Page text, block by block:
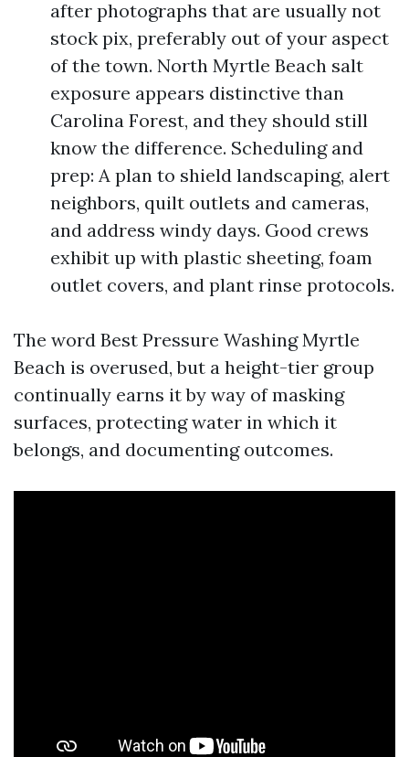
after photographs that are usually not
stock pix, preferably out of your aspect
of the town. North Myrtle Beach salt
exposure appears distinctive than
Carolina Forest, and they should still
know the difference. Scheduling and
prep: A plan to shield landscaping, alert
neighbors, quilt outlets and cameras,
and address windy days. Good crews
exhibit up with plastic sheeting, foam
outlet covers, and plant rinse protocols.
The word Best Pressure Washing Myrtle
Beach is overused, but a height-tier group
continually earns it by way of masking
surfaces, protecting water in which it
belongs, and documenting outcomes.